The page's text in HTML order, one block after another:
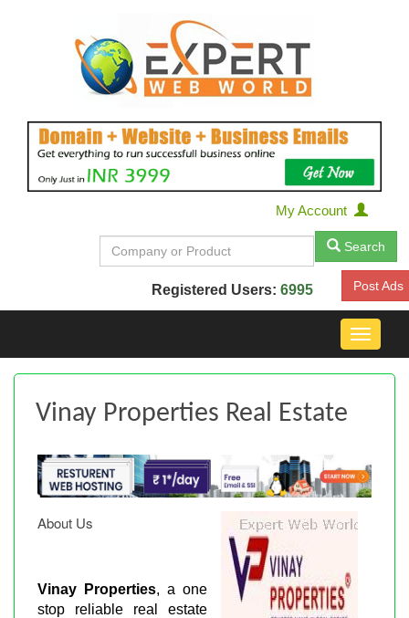
My Account
Search
Registered Users: 6995 Post Ads
Toggle
Vinay Properties Real Estate
About Us
Vinay Properties, a one
stop reliable real estate